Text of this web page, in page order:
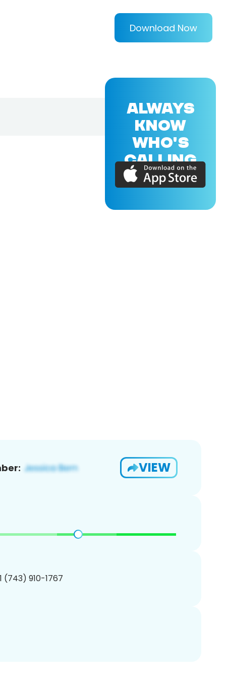
Download Now
VIEW
(743) 910-1767
ALWAYS
KNOW
WHO'S
CALLING